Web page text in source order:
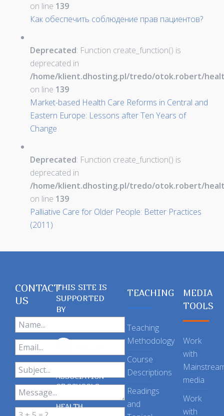
on line 139
Как обеспечить соблюдение прав пациентов?
Deprecated: Function create_function() is
deprecated in
/home/klient.dhosting.pl/tredo/otok.robert/
on line 139
Market-based Health Care Reforms in Central and
Eastern Europe: Lessons after Ten Years of
Change
Deprecated: Function create_function() is
deprecated in
/home/klient.dhosting.pl/tredo/otok.robert/
on line 139
Palliative Care for Older People: Better Practices
(2011)
CONTACT
US
THIS SITE IS
SUPPORTED
BY
ASSOCIATION
OF SCHOOLS
OF PUBLIC
HEALTH
TEACHING
Teaching
Methodology
Course
Descriptions
Readings
and
MEDIA
TOOLS
Work
with
media
Work
with